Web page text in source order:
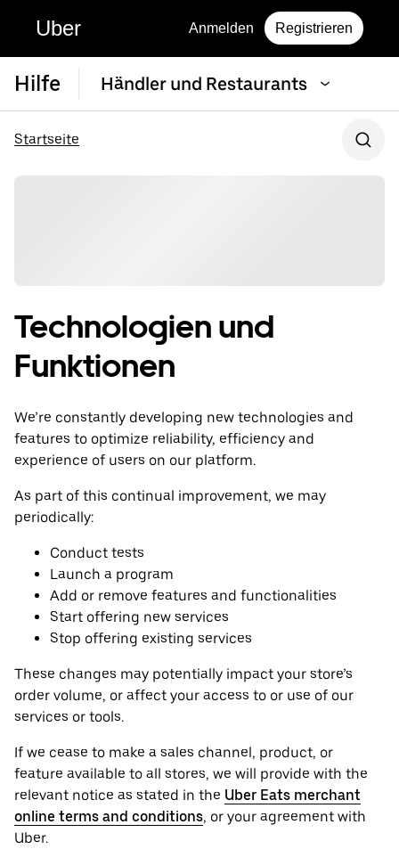
Uber Anmelden Registrieren
Hilfe Händler und Restaurants
Startseite
Technologien und
Funktionen
We’re constantly developing new technologies and
features to optimize reliability, efficiency and
experience of users on our platform.
As part of this continual improvement, we may
periodically:
Conduct tests
Launch a program
Add or remove features and functionalities
Start offering new services
Stop offering existing services
These changes may potentially impact your store’s
order volume, or affect your access to or use of our
services or tools.
If we cease to make a sales channel, product, or
feature available to all stores, we will provide with the
relevant notice as stated in the Uber Eats merchant
online terms and conditions, or your agreement with
Uber.